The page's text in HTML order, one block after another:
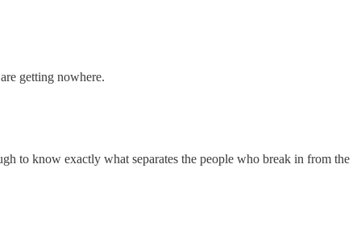
getting nowhere.
to know exactly what separates the people who break in from the